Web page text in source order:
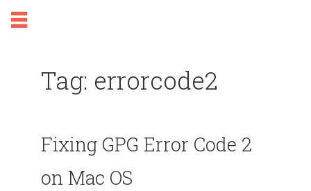
Tag: errorcode2
Fixing GPG Error Code 2
on Mac OS